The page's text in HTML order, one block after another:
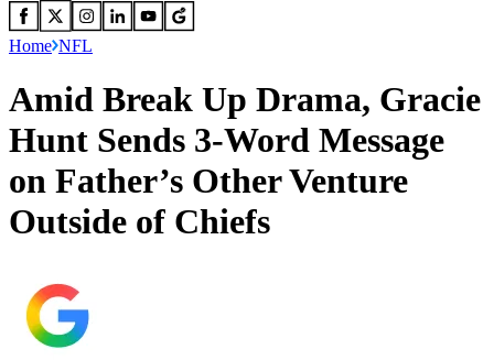
Home NFL
Amid Break Up Drama, Gracie
Hunt Sends 3-Word Message
on Father’s Other Venture
Outside of Chiefs